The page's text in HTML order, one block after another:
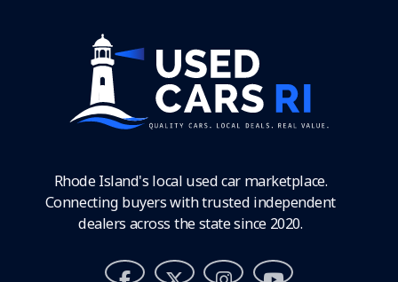
Rhode Island's local used car marketplace.
Connecting buyers with trusted independent
dealers across the state since 2020.